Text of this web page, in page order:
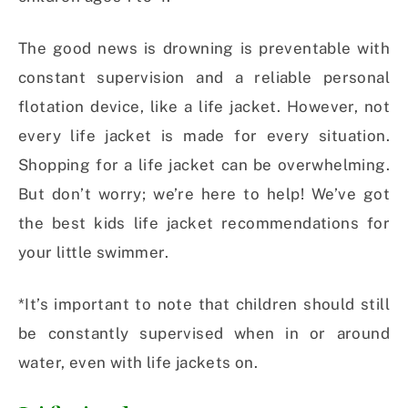
The good news is drowning is preventable with
constant supervision and a reliable personal
flotation device, like a life jacket. However, not
every life jacket is made for every situation.
Shopping for a life jacket can be overwhelming.
But don’t worry; we’re here to help! We’ve got
the best kids life jacket recommendations for
your little swimmer.
*It’s important to note that children should still
be constantly supervised when in or around
water, even with life jackets on.